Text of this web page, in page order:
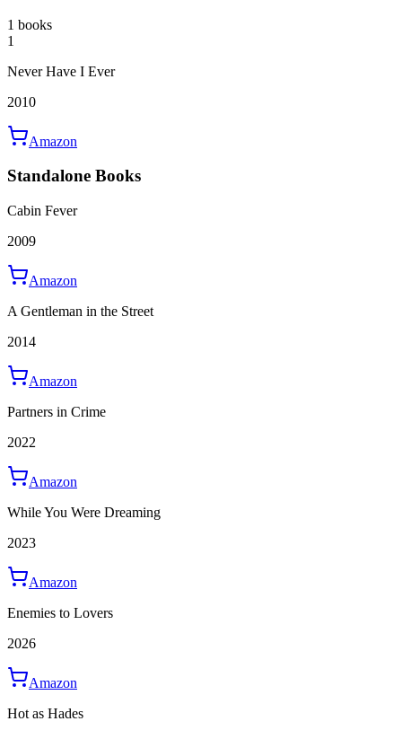
1 books
1
Never Have I Ever
2010
Amazon
Standalone Books
Cabin Fever
2009
Amazon
A Gentleman in the Street
2014
Amazon
Partners in Crime
2022
Amazon
While You Were Dreaming
2023
Amazon
Enemies to Lovers
2026
Amazon
Hot as Hades